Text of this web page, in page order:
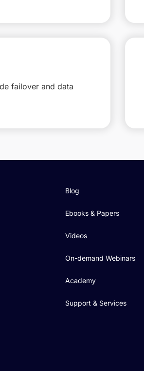
failover and data
Blog
Ebooks & Papers
Videos
On-demand Webinars
Academy
Support & Services